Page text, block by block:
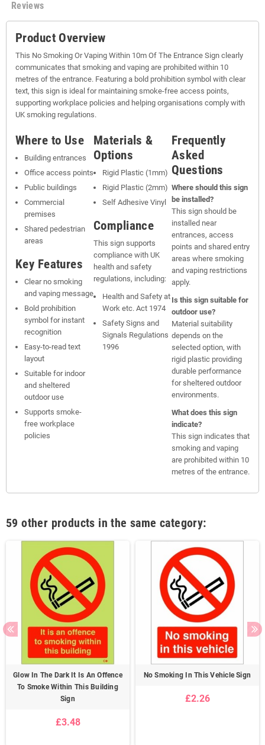
Reviews
Product Overview
This No Smoking Or Vaping Within 10m Of The Entrance Sign clearly
communicates that smoking and vaping are prohibited within 10
metres of the entrance. Featuring a bold prohibition symbol with clear
text, this sign is ideal for maintaining smoke-free access points,
supporting workplace policies and helping organisations comply with
UK smoking regulations.
Where to Use
Building entrances
Office access points
Public buildings
Commercial
premises
Shared pedestrian
areas
Key Features
Clear no smoking
and vaping message
Bold prohibition
symbol for instant
recognition
Easy-to-read text
layout
Suitable for indoor
and sheltered
outdoor use
Supports smoke-
free workplace
policies
Materials &
Options
Rigid Plastic (1mm)
Rigid Plastic (2mm)
Self Adhesive Vinyl
Compliance
This sign supports
compliance with UK
health and safety
regulations, including:
Health and Safety at
Work etc. Act 1974
Safety Signs and
Signals Regulations
1996
Frequently
Asked
Questions
Where should this sign
be installed?
This sign should be
installed near
entrances, access
points and shared entry
areas where smoking
and vaping restrictions
apply.
Is this sign suitable for
outdoor use?
Material suitability
depends on the
selected option, with
rigid plastic providing
durable performance
for sheltered outdoor
environments.
What does this sign
indicate?
This sign indicates that
smoking and vaping
are prohibited within 10
metres of the entrance.
59 other products in the same category:
Glow In The Dark It Is An Offence
To Smoke Within This Building
Sign
£3.48
No Smoking In This Vehicle Sign
£2.26